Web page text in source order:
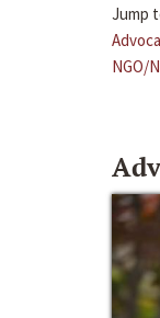
Jump
NGO/